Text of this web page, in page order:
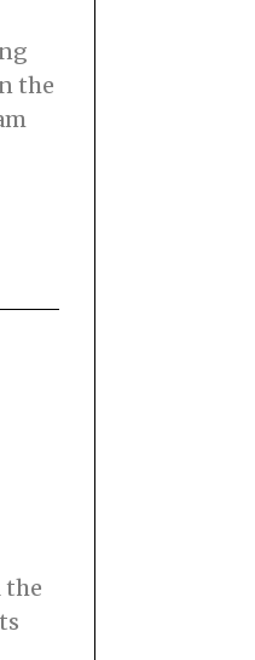
the
the